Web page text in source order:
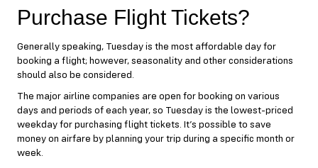
Purchase Flight Tickets?
Generally speaking, Tuesday is the most affordable day for
booking a flight; however, seasonality and other considerations
should also be considered.
The major airline companies are open for booking on various
days and periods of each year, so Tuesday is the lowest-priced
weekday for purchasing flight tickets. It’s possible to save
money on airfare by planning your trip during a specific month or
week.